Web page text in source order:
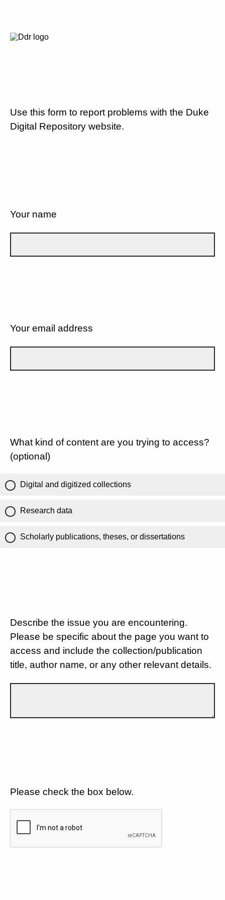
Use this form to report problems with the Duke
Digital Repository website.
Your name
Your email address
What kind of content are you trying to access?
(optional)
Digital and digitized collections
Research data
Scholarly publications, theses, or dissertations
Describe the issue you are encountering.
Please be specific about the page you want to
access and include the collection/publication
title, author name, or any other relevant details.
Please check the box below.